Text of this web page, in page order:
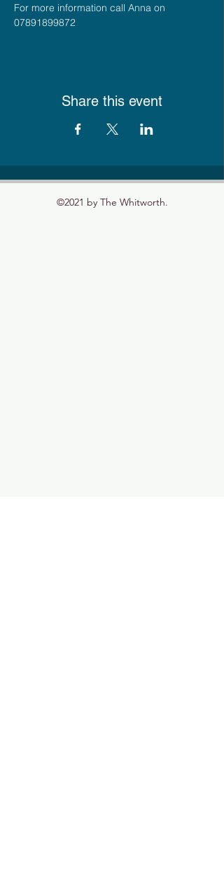
For more information call Anna on
07891899872
Share this event
©2021 by The Whitworth.